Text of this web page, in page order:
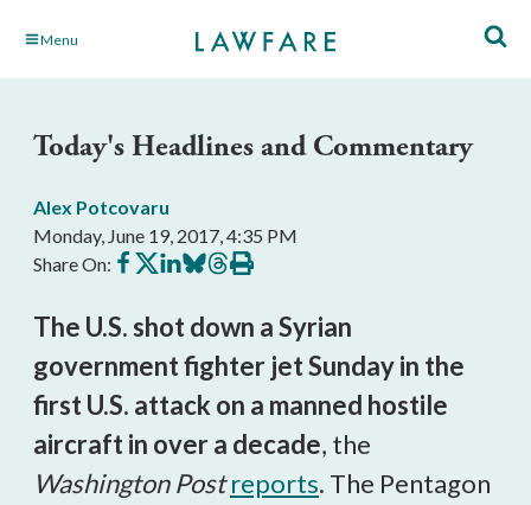
Skip Menu
Today's Headlines and Commentary
Alex Potcovaru
Monday, June 19, 2017, 4:35 PM
Share On: Share
on
Share
on
Share
on
Share
on
Share
on
Print
this
The U.S. shot down a Syrian
government fighter jet Sunday in the
first U.S. attack on a manned hostile
aircraft in over a decade, the
Washington Postreports. The Pentagon